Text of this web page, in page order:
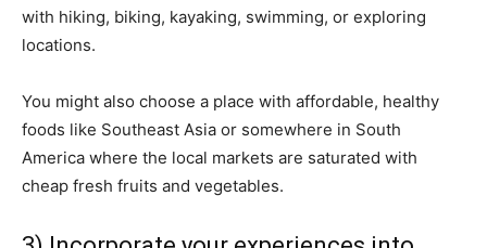
with hiking, biking, kayaking, swimming, or exploring
locations.
You might also choose a place with affordable, healthy
foods like Southeast Asia or somewhere in South
America where the local markets are saturated with
cheap fresh fruits and vegetables.